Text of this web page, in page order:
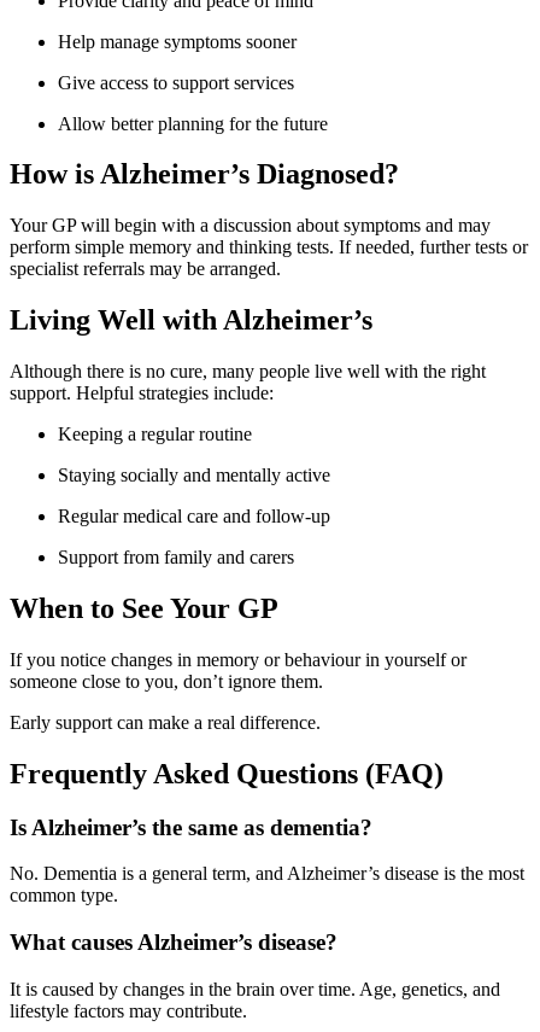
Help manage symptoms sooner
Give access to support services
Allow better planning for the future
How is Alzheimer’s Diagnosed?
Your GP will begin with a discussion about symptoms and may
perform simple memory and thinking tests. If needed, further tests or
specialist referrals may be arranged.
Living Well with Alzheimer’s
Although there is no cure, many people live well with the right
support. Helpful strategies include:
Keeping a regular routine
Staying socially and mentally active
Regular medical care and follow-up
Support from family and carers
When to See Your GP
If you notice changes in memory or behaviour in yourself or
someone close to you, don’t ignore them.
Early support can make a real difference.
Frequently Asked Questions (FAQ)
Is Alzheimer’s the same as dementia?
No. Dementia is a general term, and Alzheimer’s disease is the most
common type.
What causes Alzheimer’s disease?
It is caused by changes in the brain over time. Age, genetics, and
lifestyle factors may contribute.